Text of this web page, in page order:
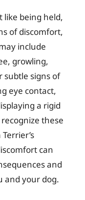
like being held,
of discomfort,
include
growling,
subtle signs of
eye contact,
a rigid
these
can
and
and your dog.